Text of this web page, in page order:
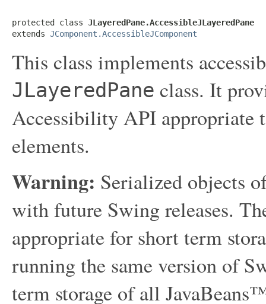
protected class JLayeredPane.AccessibleJLayeredPane
extends JComponent.AccessibleJComponent
This class implements
JLayeredPane class. It
Accessibility API appropriate
elements.
Warning: Serialized objects
with future Swing releases.
appropriate for short term
running the same version of
term storage of all